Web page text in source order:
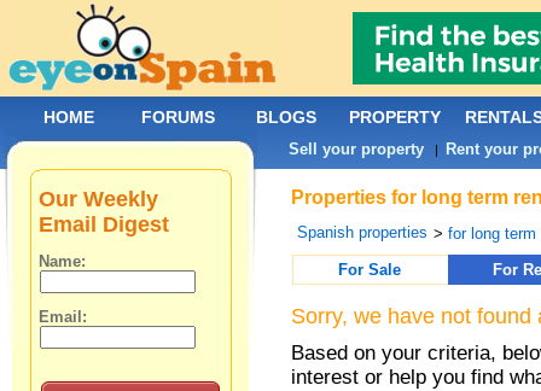
Properties for long term
Spanish properties >for long term
For Sale
For
Sorry, we have not
Based on your criteria,
interest or help you find
Our Weekly
Email Digest
Name:
Email:
HOME FORUMS BLOGS PROPERTY
Sell your property | Rent your